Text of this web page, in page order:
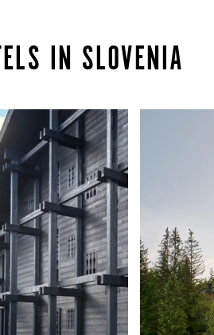
IN SLOVENIA